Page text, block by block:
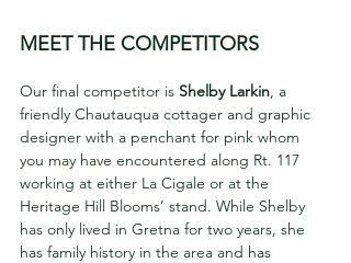
MEET THE COMPETITORS
Our final competitor is Shelby Larkin, a
friendly Chautauqua cottager and graphic
designer with a penchant for pink whom
you may have encountered along Rt. 117
working at either La Cigale or at the
Heritage Hill Blooms’ stand. While Shelby
has only lived in Gretna for two years, she
has family history in the area and has